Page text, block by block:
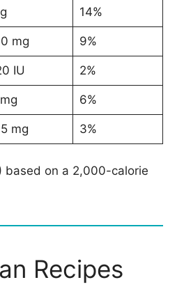
14%
mg 9%
IU 2%
6%
mg 3%
based on a 2,000-calorie
Recipes